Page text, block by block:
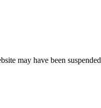
may have been suspended